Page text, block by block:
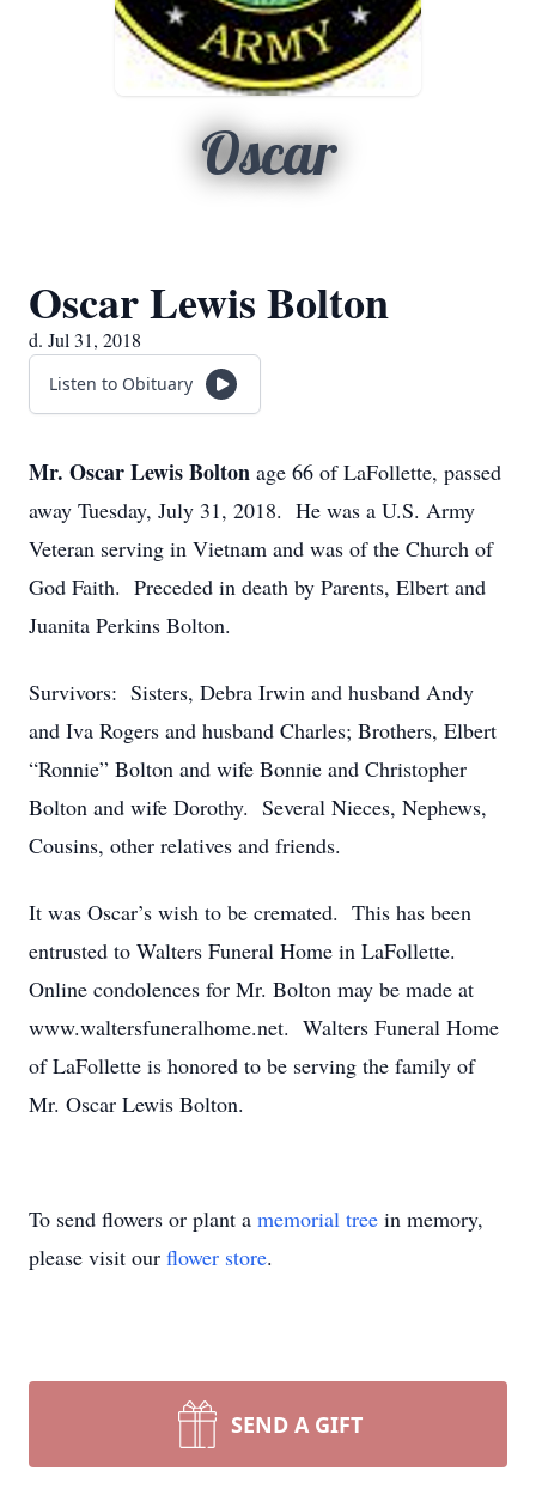
Oscar
Oscar Lewis Bolton
d. Jul 31, 2018
Listen to Obituary
Mr. Oscar Lewis Bolton age 66 of LaFollette, passed
away Tuesday, July 31, 2018. He was a U.S. Army
Veteran serving in Vietnam and was of the Church of
God Faith. Preceded in death by Parents, Elbert and
Juanita Perkins Bolton.
Survivors: Sisters, Debra Irwin and husband Andy
and Iva Rogers and husband Charles; Brothers, Elbert
“Ronnie” Bolton and wife Bonnie and Christopher
Bolton and wife Dorothy. Several Nieces, Nephews,
Cousins, other relatives and friends.
It was Oscar’s wish to be cremated. This has been
entrusted to Walters Funeral Home in LaFollette.
Online condolences for Mr. Bolton may be made at
www.waltersfuneralhome.net. Walters Funeral Home
of LaFollette is honored to be serving the family of
Mr. Oscar Lewis Bolton.
To send flowers or plant a memorial tree in memory,
please visit our flower store.
SEND A GIFT